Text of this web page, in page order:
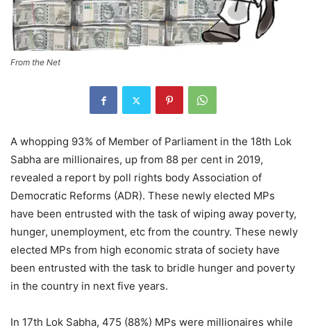
From the Net
A whopping 93% of Member of Parliament in the 18th Lok
Sabha are millionaires, up from 88 per cent in 2019,
revealed a report by poll rights body Association of
Democratic Reforms (ADR). These newly elected MPs
have been entrusted with the task of wiping away poverty,
hunger, unemployment, etc from the country. These newly
elected MPs from high economic strata of society have
been entrusted with the task to bridle hunger and poverty
in the country in next five years.
In 17th Lok Sabha, 475 (88%) MPs were millionaires while